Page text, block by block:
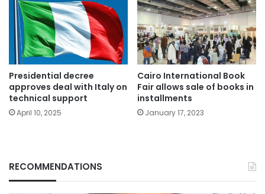
Presidential decree
approves deal with Italy on
technical support
April 10, 2025
Cairo International Book
Fair allows sale of books in
installments
January 17, 2023
RECOMMENDATIONS